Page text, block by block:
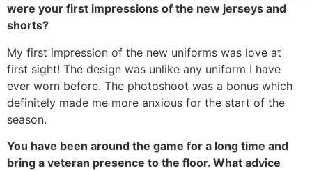
were your first impressions of the new jerseys and
shorts?
My first impression of the new uniforms was love at
first sight! The design was unlike any uniform I have
ever worn before. The photoshoot was a bonus which
definitely made me more anxious for the start of the
season.
You have been around the game for a long time and
bring a veteran presence to the floor. What advice